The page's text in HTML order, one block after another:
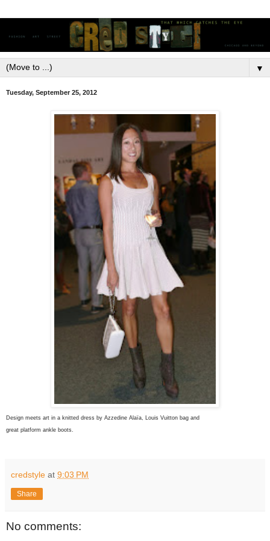
▼
Tuesday, September 25, 2012
Design meets art in a knitted dress by Azzedine Alaïa, Louis Vuitton bag and
great platform ankle boots.
credstyle at 9:03 PM
Share
No comments: